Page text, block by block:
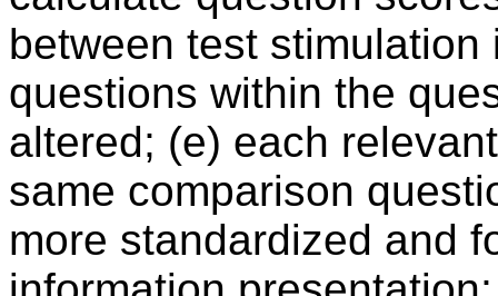
between test
questions within the
altered; (e) each
same comparison
more standardized and